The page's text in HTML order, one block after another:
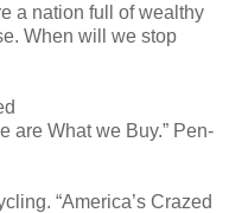
a nation full of wealthy
When will we stop
are What we Buy.” Pen-
“America’s Crazed